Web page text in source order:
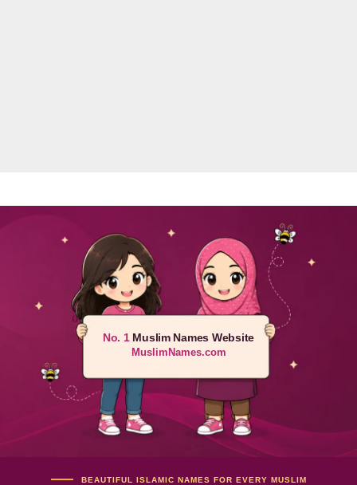
No. 1Muslim Names Website
MuslimNames.com
BEAUTIFUL ISLAMIC NAMES FOR EVERY MUSLIM